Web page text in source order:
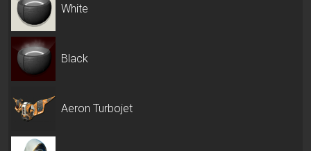
White
Black
Aeron Turbojet